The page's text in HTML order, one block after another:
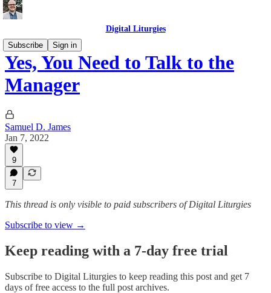
Digital Liturgies
Subscribe
Sign in
Yes, You Need to Talk to the
Manager
Samuel D. James
Jan 7, 2022
9
7
This thread is only visible to paid subscribers of Digital Liturgies
Subscribe to view →
Keep reading with a 7-day free trial
Subscribe to Digital Liturgies to keep reading this post and get 7
days of free access to the full post archives.